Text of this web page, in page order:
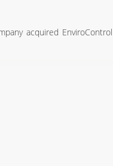
acquired EnviroControl
customers, EnviroControl